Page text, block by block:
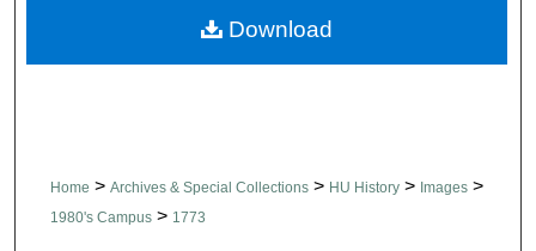
Home > Archives & Special Collections > HU History > Images >
1980's Campus > 1773
Download